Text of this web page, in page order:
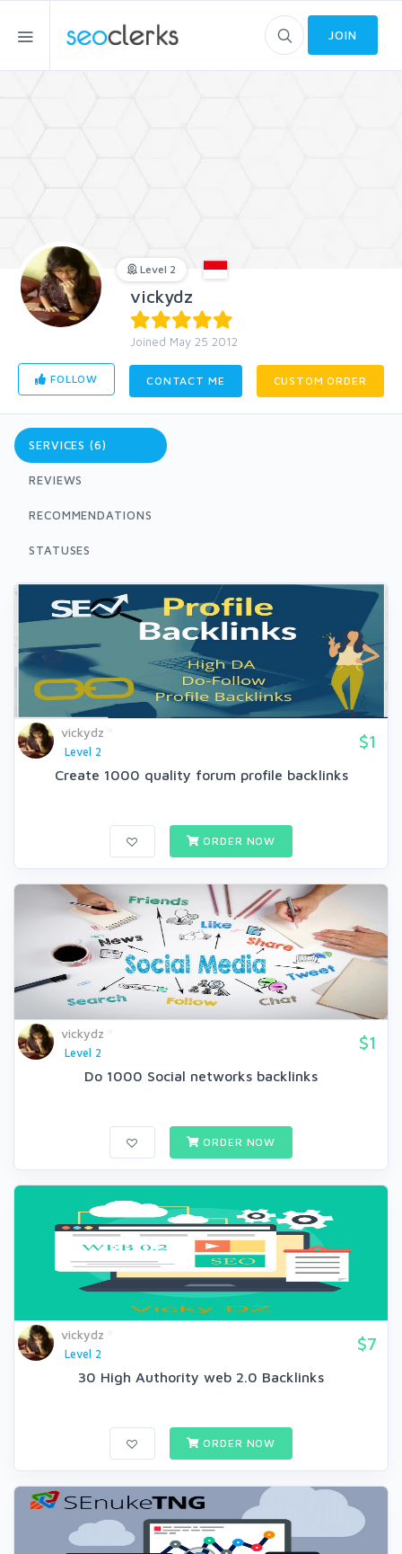
JOIN
Level 2
vickydz
Joined May 25 2012
FOLLOW CONTACT ME CUSTOM ORDER
SERVICES (6)
REVIEWS
RECOMMENDATIONS
STATUSES
vickydz
Level 2
$1
Create 1000 quality forum profile backlinks
ORDER NOW
vickydz
Level 2
$1
Do 1000 Social networks backlinks
ORDER NOW
vickydz
Level 2
$7
30 High Authority web 2.0 Backlinks
ORDER NOW